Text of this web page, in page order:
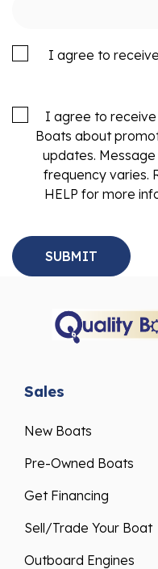
I agree to
I agree to
Boats about
updates.
frequency varies.
HELP for more
Sales
New Boats
Pre-Owned Boats
Get Financing
Sell/Trade Your Boat
Outboard Engines